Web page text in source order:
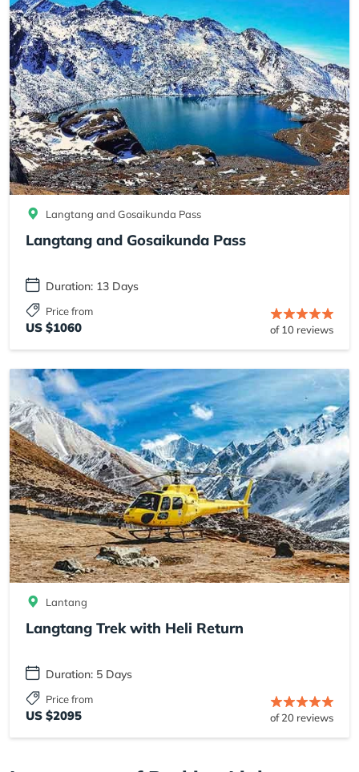
Langtang and Gosaikunda Pass
Langtang and Gosaikunda Pass
Duration: 13 Days
Price from
US $1060 of 10 reviews
Lantang
Langtang Trek with Heli Return
Duration: 5 Days
Price from
US $2095 of 20 reviews